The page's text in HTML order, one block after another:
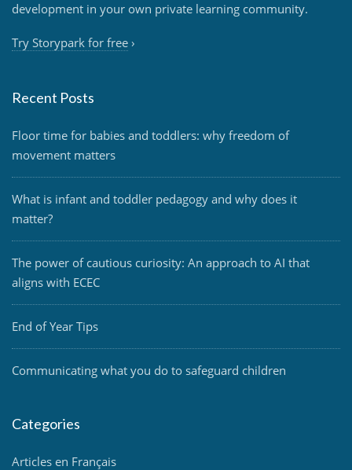
development in your own private learning community.
Try Storypark for free ›
Recent Posts
Floor time for babies and toddlers: why freedom of
movement matters
What is infant and toddler pedagogy and why does it
matter?
The power of cautious curiosity: An approach to AI that
aligns with ECEC
End of Year Tips
Communicating what you do to safeguard children
Categories
Articles en Français